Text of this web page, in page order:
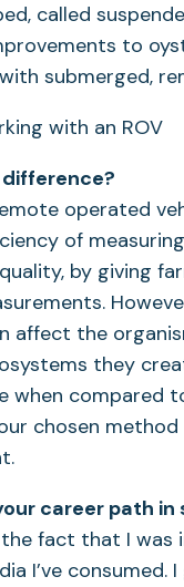
called
to
submerged,
operated
of
by giving
affect the
they
when compared
chosen
career path in
the fact that I
I’ve consumed.